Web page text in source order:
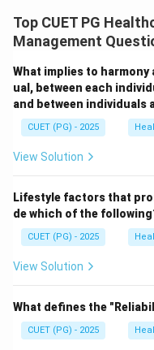
excessive and harmful
Common methods of
• Proper urban and
• Public awareness
• Use of silencers and
construction activities
than control it.
Step 1:Analyze
Reducing and
method of noise
Hence, option A is a
Step 2:Analyze
Careful planning of
industrial, and
Top CUET PG
Management
What implies to
ual, between each
and between individuals
CUET (PG) - 2025
View Solution
Lifestyle factors that
de which of the
CUET (PG) - 2025
View Solution
What defines the
CUET (PG) - 2025